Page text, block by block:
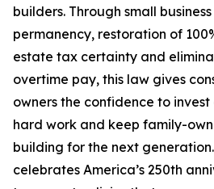
builders. Through small
permanency, restoration of
estate tax certainty and
overtime pay, this law gives
owners the confidence to
hard work and keep family-
building for the next
celebrates America’s 250th